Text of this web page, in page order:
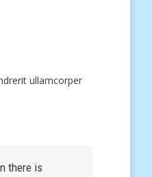
ullamcorper
there is